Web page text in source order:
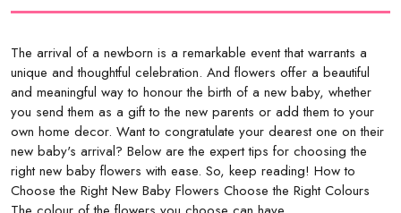
The arrival of a newborn is a remarkable event that warrants a
unique and thoughtful celebration. And flowers offer a beautiful
and meaningful way to honour the birth of a new baby, whether
you send them as a gift to the new parents or add them to your
own home decor. Want to congratulate your dearest one on their
new baby's arrival? Below are the expert tips for choosing the
right new baby flowers with ease. So, keep reading! How to
Choose the Right New Baby Flowers Choose the Right Colours